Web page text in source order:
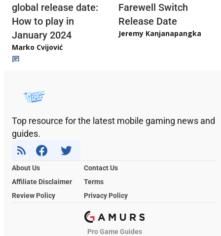
global release date:
How to play in
January 2024
Marko Cvijović
Farewell Switch
Release Date
Jeremy Kanjanapangka
Top resource for the latest mobile gaming news and
guides.
About Us
Contact Us
Affiliate Disclaimer
Terms
Review Policy
Privacy Policy
Pro Game Guides